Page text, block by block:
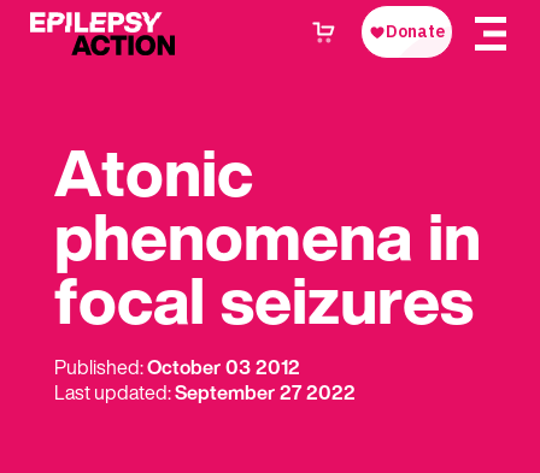
Atonic
phenomena in
focal seizures
Published:October 03 2012
Last updated:September 27 2022